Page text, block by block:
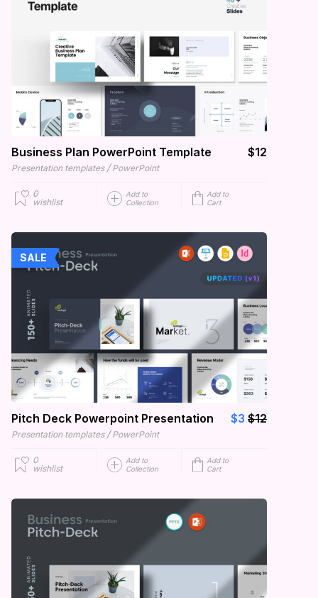
Business Plan PowerPoint Template $12
Presentation templates / PowerPoint
0
wishlist
Add to
Collection
Add to
Cart
SALE
Pitch Deck Powerpoint Presentation $3 $12
Presentation templates / PowerPoint
0
wishlist
Add to
Collection
Add to
Cart